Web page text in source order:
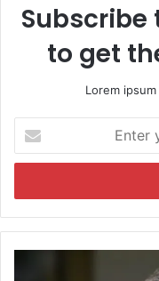
to get
Lorem
t
r
y